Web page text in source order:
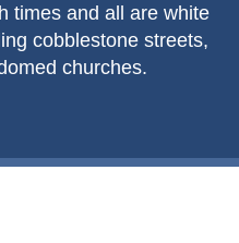
times and all are white
cobblestone streets,
churches.